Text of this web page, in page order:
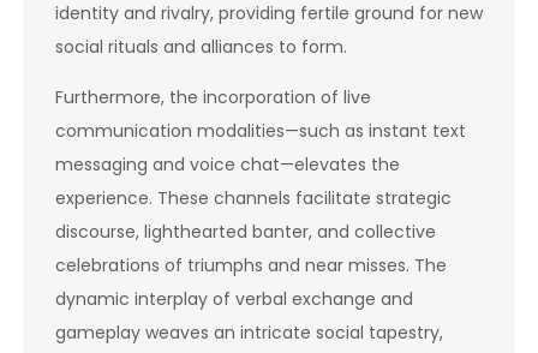
identity and rivalry, providing fertile ground for new
social rituals and alliances to form.
Furthermore, the incorporation of live
communication modalities—such as instant text
messaging and voice chat—elevates the
experience. These channels facilitate strategic
discourse, lighthearted banter, and collective
celebrations of triumphs and near misses. The
dynamic interplay of verbal exchange and
gameplay weaves an intricate social tapestry,